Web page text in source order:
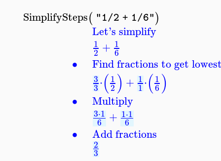
SimplifySteps( "1/2 + 1/6")
∙
∙
∙
Let's simplify
1
2 + 1
6
Find fractions to get
3
3⋅(1
2) + 1
1⋅(1
6)
Multiply
3⋅1
6 + 1⋅1
6
Add fractions
2
3